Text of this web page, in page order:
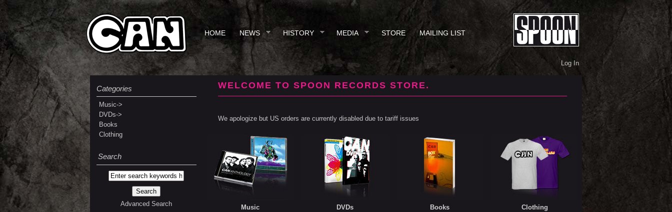
HOME NEWS HISTORY MEDIA STORE MAILING LIST
Log In
Categories
Music->
DVDs->
Books
Clothing
Search
Advanced Search
WELCOME TO SPOON RECORDS STORE.
We apologize but US orders are currently disabled due to tariff issues
Music DVDs Books Clothing